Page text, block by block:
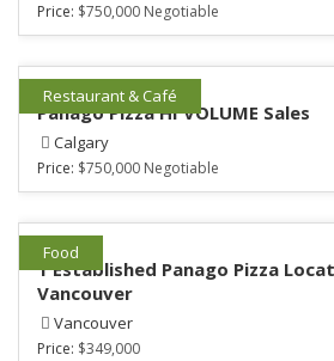
Price: $750,000 Negotiable
Restaurant & Café
Panago Pizza HI VOLUME Sales
Calgary
Price: $750,000 Negotiable
Food
1 Established Panago Pizza
Vancouver
Vancouver
Price: $349,000